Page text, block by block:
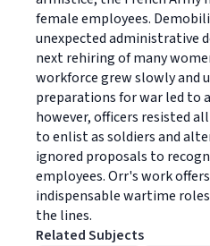
female employees.
unexpected administrative
next rehiring of many
workforce grew slowly and
preparations for war led to
however, officers resisted
to enlist as soldiers and
ignored proposals to
employees. Orr's work
indispensable wartime
the lines.
Related Subjects